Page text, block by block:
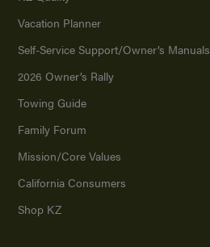
Vacation Planner
Self-Service Support/Owner’s Manuals
2026 Owner’s Rally
Towing Guide
Family Forum
Mission/Core Values
California Consumers
Shop KZ